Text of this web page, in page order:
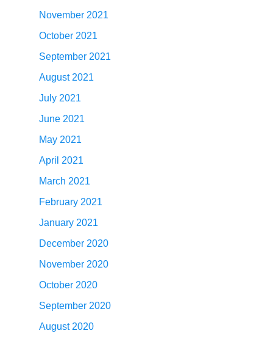
November 2021
October 2021
September 2021
August 2021
July 2021
June 2021
May 2021
April 2021
March 2021
February 2021
January 2021
December 2020
November 2020
October 2020
September 2020
August 2020